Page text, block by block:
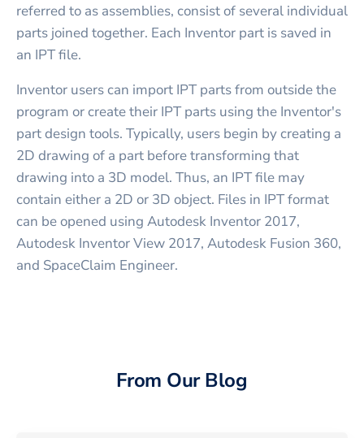
referred to as assemblies, consist of several individual
parts joined together. Each Inventor part is saved in
an IPT file.
Inventor users can import IPT parts from outside the
program or create their IPT parts using the Inventor's
part design tools. Typically, users begin by creating a
2D drawing of a part before transforming that
drawing into a 3D model. Thus, an IPT file may
contain either a 2D or 3D object. Files in IPT format
can be opened using Autodesk Inventor 2017,
Autodesk Inventor View 2017, Autodesk Fusion 360,
and SpaceClaim Engineer.
From Our Blog